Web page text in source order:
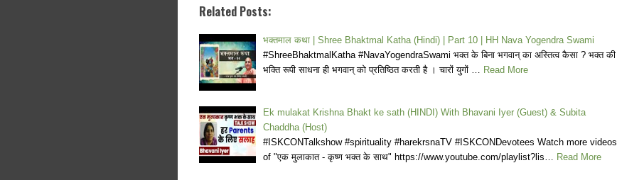
Related Posts:
भक्तमाल कथा | Shree Bhaktmal Katha (Hindi) | Part 10 | HH Nava Yogendra Swami
#ShreeBhaktmalKatha #NavaYogendraSwami भक्त के बिना भगवान् का अस्तित्व कैसा ? भक्त की
भक्ति रूपी साधना ही भगवान् को प्रतिष्ठित करती है । चारों युगों … Read More
Ek mulakat Krishna Bhakt ke sath (HINDI) With Bhavani Iyer (Guest) & Subita
Chaddha (Host)
#ISKCONTalkshow #spirituality #harekrsnaTV #ISKCONDevotees Watch more videos
of "एक मुलाकात - कृष्ण भक्त के साथ" https://www.youtube.com/playlist?lis… Read More